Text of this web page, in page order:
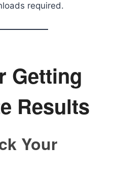
required.
Getting
Results
Your